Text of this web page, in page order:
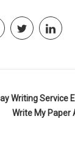
Writing Service
Write My Paper